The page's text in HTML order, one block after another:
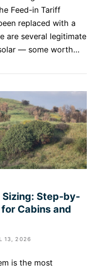
Feed-in Tariff
replaced with a
are several legitimate
— some worth…
Step-by-
Cabins and
13, 2026
is the most